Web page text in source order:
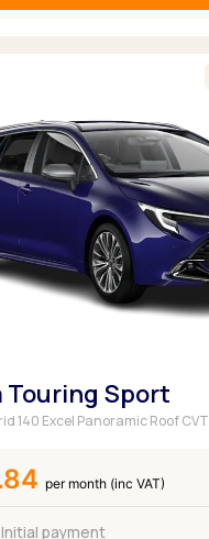
Touring Sport
140 Excel Panoramic Roof CVT
per month (inc VAT)
Initial payment